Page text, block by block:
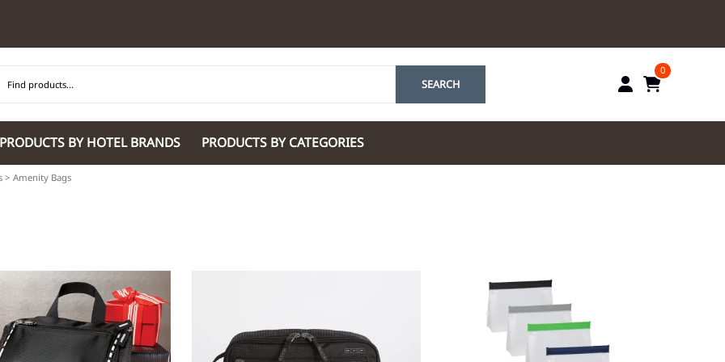
SEARCH
0
PRODUCTS BY HOTEL BRANDS
M Marriott
Renaissance
PRODUCTS BY CATEGORIES
International 220/240V Products
Personal Protective Equipment
Tech
View Uniforms
> Amenity Bags